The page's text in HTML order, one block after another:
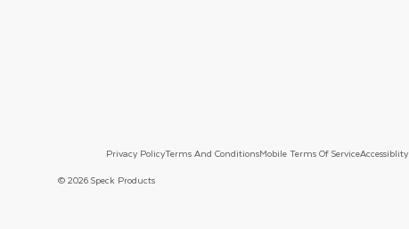
Privacy PolicyTerms And ConditionsMobile Terms Of ServiceAccessiblity
© 2026 Speck Products